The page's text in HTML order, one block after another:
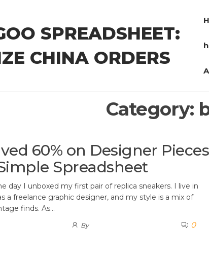
SPREADSHEET:
CHINA ORDERS
Category:
60% on Designer Pieces
Spreadsheet
day I unboxed my first pair of replica sneakers. I live in
a freelance graphic designer, and my style is a mix of
finds. As…
By 0